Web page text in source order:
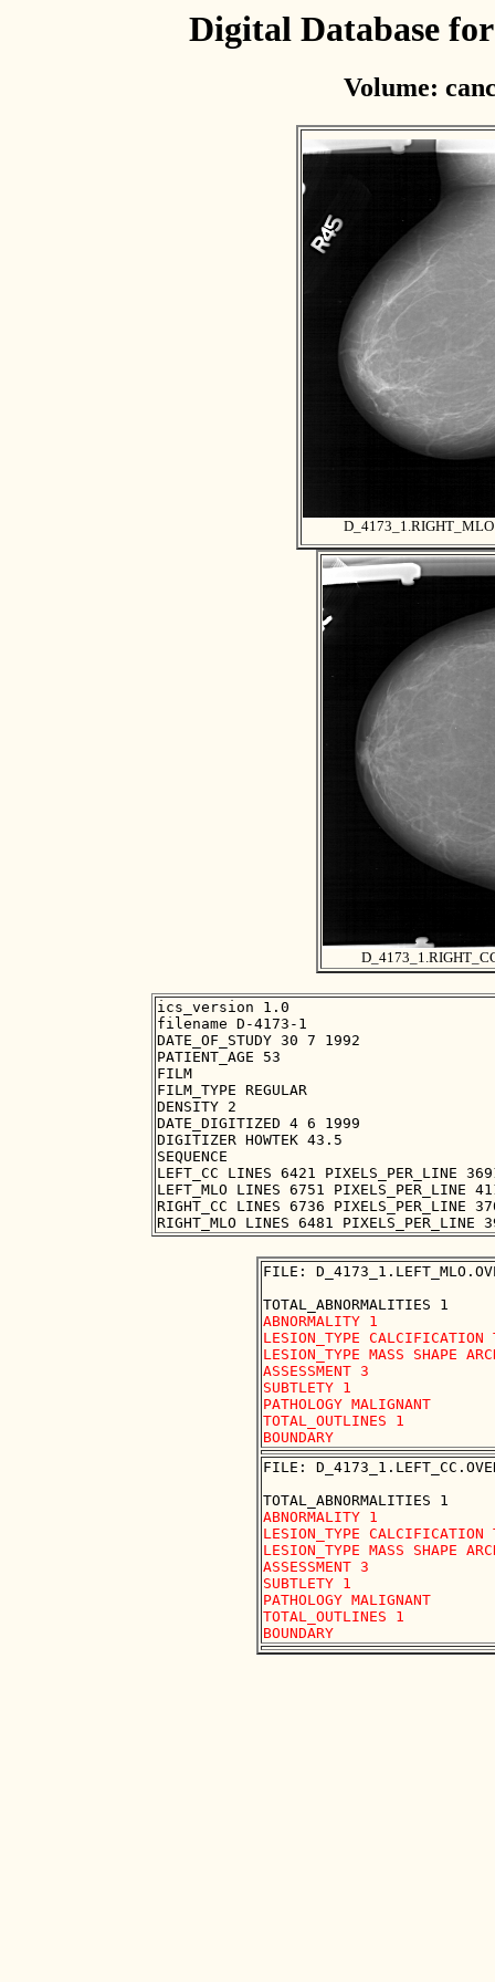
Digital Database
Volume:
D_4173_1.RIGHT_MLO
ics_version 1.0
filename D-4173-1
DATE_OF_STUDY 30 7 1992
PATIENT_AGE 53
FILM
FILM_TYPE REGULAR
DENSITY 2
DATE_DIGITIZED 4 6 1999
DIGITIZER HOWTEK 43.5
SEQUENCE
LEFT_CC LINES 6421 PIXELS_PER_LINE
LEFT_MLO LINES 6751 PIXELS_PER_LINE
RIGHT_CC LINES 6736 PIXELS_PER_LINE
FILE:
ABNORMALITY 1
LESION_TYPE CALCIFICATION
LESION_TYPE MASS SHAPE
ASSESSMENT 3
SUBTLETY 1
PATHOLOGY MALIGNANT
TOTAL_OUTLINES 1
FILE:
ABNORMALITY 1
LESION_TYPE CALCIFICATION
LESION_TYPE MASS SHAPE
ASSESSMENT 3
SUBTLETY 1
PATHOLOGY MALIGNANT
TOTAL_OUTLINES 1